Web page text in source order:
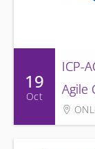
19
Oct
ICP-
Agile